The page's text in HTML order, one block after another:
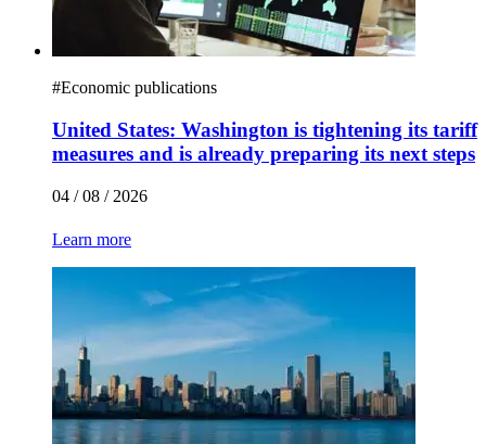
#Economic publications
United States: Washington is tightening its tariff
measures and is already preparing its next steps
04 / 08 / 2026
Learn more